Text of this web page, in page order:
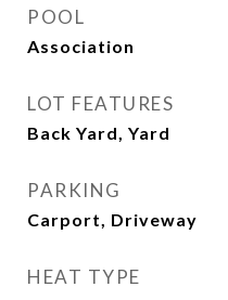
POOL
Association
LOT FEATURES
Back Yard, Yard
PARKING
Carport, Driveway
HEAT TYPE